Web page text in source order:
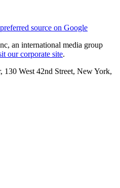
source on Google
an international media group
our corporate site.
West 42nd Street, New York,